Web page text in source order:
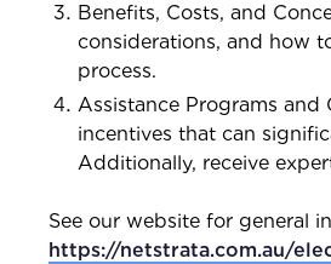
Benefits, Costs, and
considerations, and how
process.
Assistance Programs and
incentives that can
Additionally, receive
See our website for general
https://netstrata.com.au/